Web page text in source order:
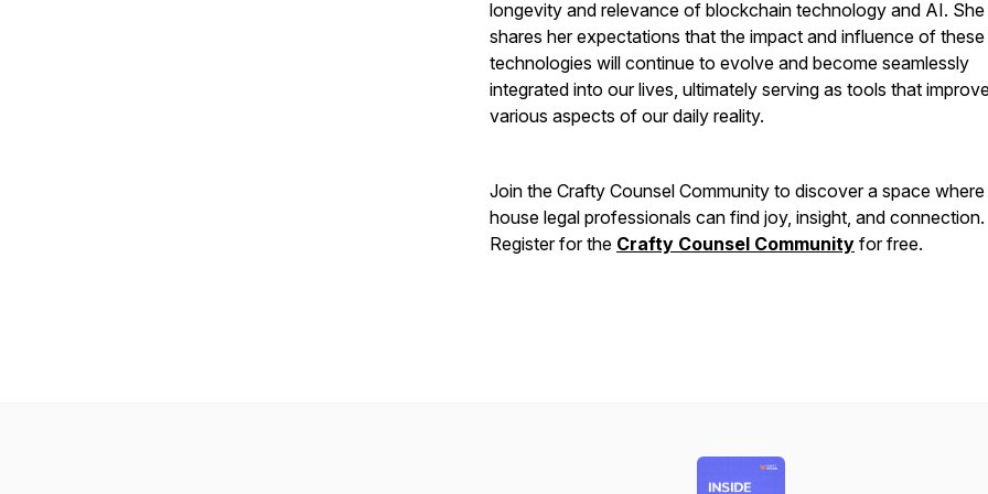
longevity and relevance of blockchain technology and AI. She
shares her expectations that the impact and influence of these
technologies will continue to evolve and become seamlessly
integrated into our lives, ultimately serving as tools that
various aspects of our daily reality.
Join the Crafty Counsel Community to discover a space
house legal professionals can find joy, insight, and connection.
Register for the Crafty Counsel Community for free.